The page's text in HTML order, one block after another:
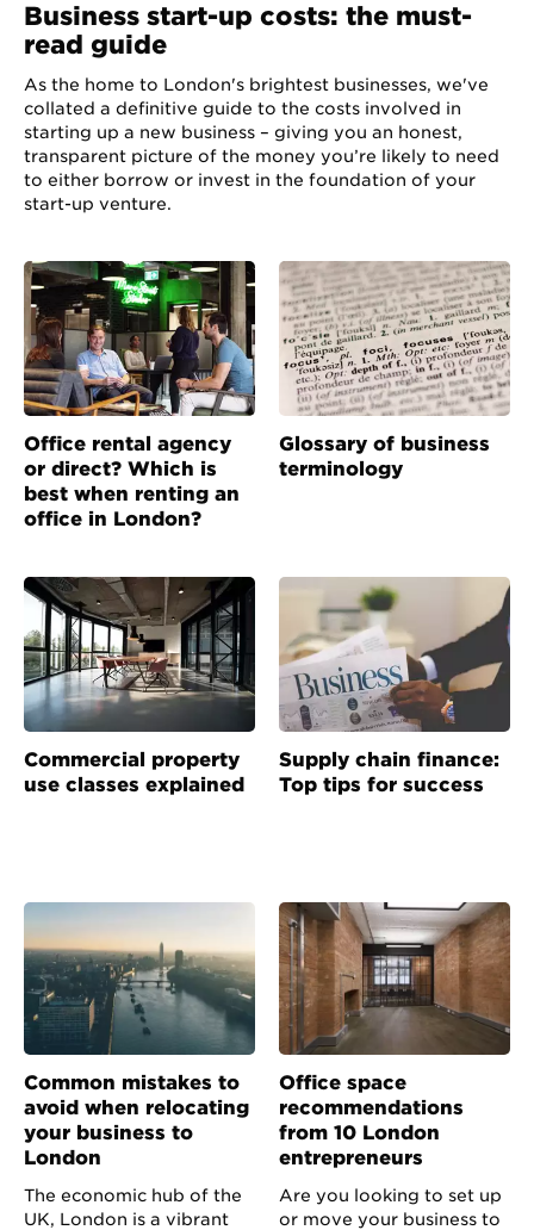
Business start-up costs: the must-
read guide
As the home to London's brightest businesses, we've
collated a definitive guide to the costs involved in
starting up a new business – giving you an honest,
transparent picture of the money you’re likely to need
to either borrow or invest in the foundation of your
start-up venture.
Office rental agency
or direct? Which is
best when renting an
office in London?
Glossary of business
terminology
Commercial property
use classes explained
Supply chain finance:
Top tips for success
Common mistakes to
avoid when relocating
your business to
London
The economic hub of the
UK, London is a vibrant
Office space
recommendations
from 10 London
entrepreneurs
Are you looking to set up
or move your business to